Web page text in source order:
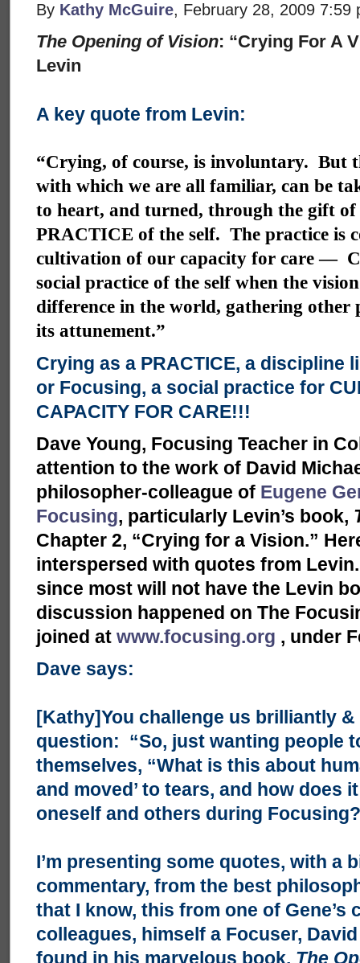
By Kathy McGuire, February 28, 2009 7:59
The Opening of Vision: “Crying For A
Levin
A key quote from Levin:
“Crying, of course, is involuntary. But
with which we are all familiar, can be
to heart, and turned, through the gift
PRACTICE of the self. The practice is
cultivation of our capacity for care —
social practice of the self when the
difference in the world, gathering other
its attunement.”
Crying as a PRACTICE, a discipline
or Focusing, a social practice for
CAPACITY FOR CARE!!!
Dave Young, Focusing Teacher in
attention to the work of David
philosopher-colleague of Eugene
Focusing, particularly Levin’s book,
Chapter 2, “Crying for a Vision.”
interspersed with quotes from
since most will not have the Levin
discussion happened on The
joined at www.focusing.org , under
Dave says:
[Kathy]You challenge us brilliantly
question: “So, just wanting people
themselves, “What is this about
and moved’ to tears, and how does
oneself and others during
I’m presenting some quotes, with a
commentary, from the best
that I know, this from one of
colleagues, himself a Focuser,
found in his marvelous book, The